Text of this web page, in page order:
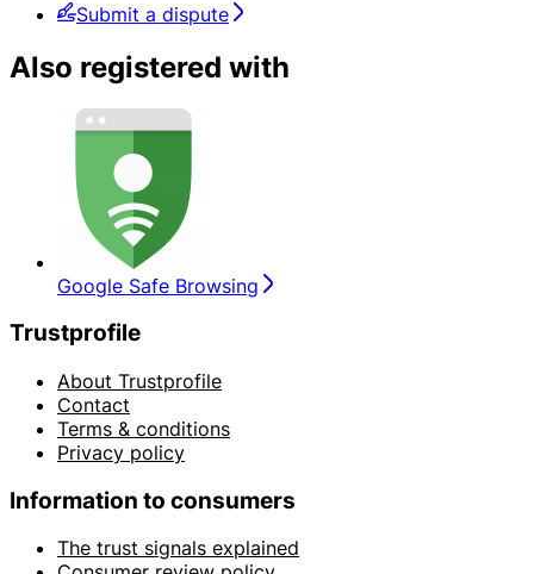
Submit a dispute
Also registered with
Google Safe Browsing
Trustprofile
About Trustprofile
Contact
Terms & conditions
Privacy policy
Information to consumers
The trust signals explained